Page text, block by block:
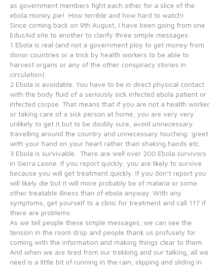
as government members fight each other for a slice of the
ebola money pie! How terrible and how hard to watch!
Since coming back on 9th August, I have been going from one
EducAid site to another to clarify three simple messages:
1 Ebola is real (and not a government ploy to get money from
donor countries or a trick by health workers to be able to
harvest organs or any of the other conspiracy stories in
circulation).
2 Ebola is avoidable. You have to be in direct physical contact
with the body fluid of a seriously sick infected ebola patient or
infected corpse. That means that if you are not a health worker
or taking care of a sick person at home, you are very very
unlikely to get it but to be doubly sure, avoid unnecessary
travelling around the country and unnecessary touching: greet
with your hand on your heart rather than shaking hands etc.
3 Ebola is survivable. There are well over 200 Ebola survivors
in Sierra Leone. If you report quickly, you are likely to survive
because you will get treatment quickly. If you don’t report you
will likely die but it will more probably be of malaria or some
other treatable illness than of ebola anyway. With any
symptoms, get yourself to a clinic for treatment and call 117 if
there are problems.
As we tell people these simple messages, we can see the
tension in the room drop and people thank us profusely for
coming with the information and making things clear to them.
And when we are tired from our trekking and our talking, all we
need is a little bit of running in the rain, slipping and sliding in